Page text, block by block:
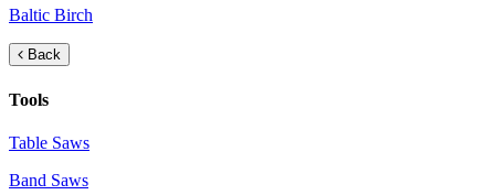
Baltic Birch
Back
Tools
Table Saws
Band Saws